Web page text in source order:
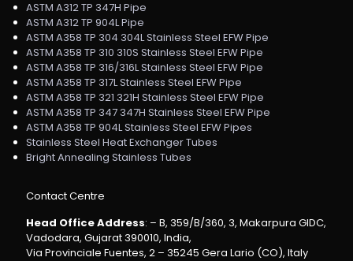
ASTM A312 TP 347H Pipe
ASTM A312 TP 904L Pipe
ASTM A358 TP 304 304L Stainless Steel EFW Pipe
ASTM A358 TP 310 310S Stainless Steel EFW Pipe
ASTM A358 TP 316/316L Stainless Steel EFW Pipe
ASTM A358 TP 317L Stainless Steel EFW Pipe
ASTM A358 TP 321 321H Stainless Steel EFW Pipe
ASTM A358 TP 347 347H Stainless Steel EFW Pipe
ASTM A358 TP 904L Stainless Steel EFW Pipes
Stainless Steel Heat Exchanger Tubes
Bright Annealing Stainless Tubes
Contact Centre
Head Office Address: – B, 359/B/360, 3, Makarpura GIDC,
Vadodara, Gujarat 390010, India,
Via Provinciale Fuentes, 2 – 35245 Gera Lario (CO), Italy